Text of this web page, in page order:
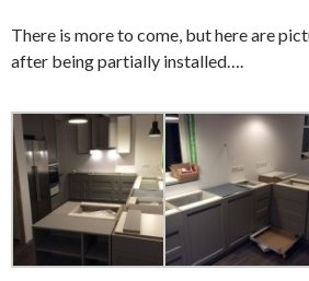
There is more to come, but here are
after being partially installed….